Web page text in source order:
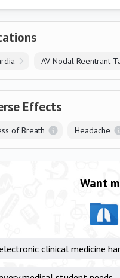
AV Nodal Reentrant
Effects
of Breath Headache
Want
clinical medicine